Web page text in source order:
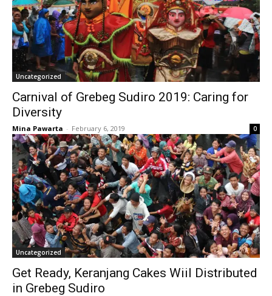
Uncategorized
Carnival of Grebeg Sudiro 2019: Caring for
Diversity
Mina Pawarta - February 6, 2019 0
Uncategorized
Get Ready, Keranjang Cakes Wiil Distributed
in Grebeg Sudiro